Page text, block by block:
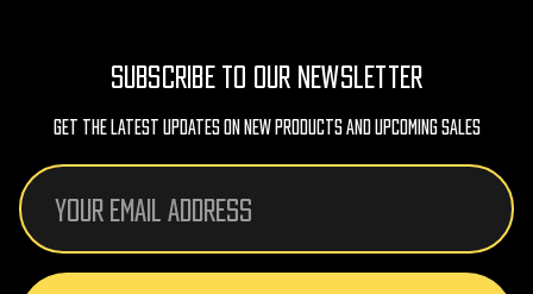
SUBSCRIBE TO OUR NEWSLETTER
Get The Latest Updates On New Products And Upcoming Sales
Email
Address